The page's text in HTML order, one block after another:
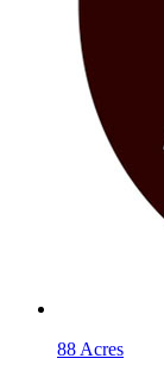
88 Acres